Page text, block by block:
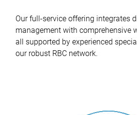
Our full-service offering integrates
management with comprehensive
all supported by experienced
our robust RBC network.